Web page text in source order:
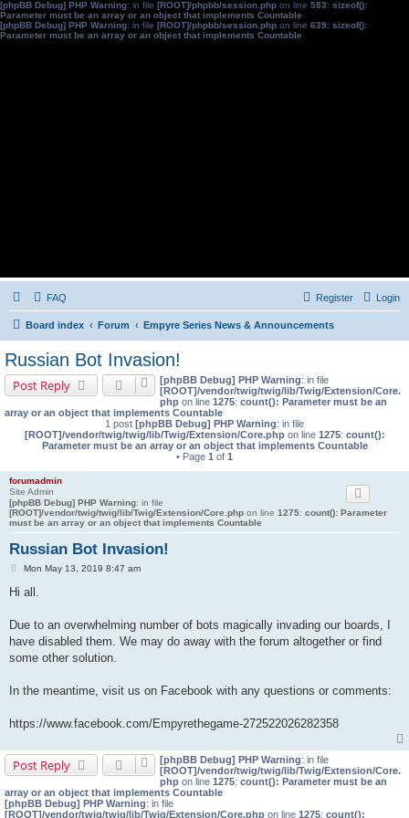
[phpBB Debug] PHP Warning: in file [ROOT]/phpbb/session.php on line 583: sizeof():
Parameter must be an array or an object that implements Countable
[phpBB Debug] PHP Warning: in file [ROOT]/phpbb/session.php on line 639: sizeof():
Parameter must be an array or an object that implements Countable
FAQ Login
Register
Board index Forum Empyre Series News & Announcements
Russian Bot Invasion!
Post Reply [phpBB Debug] PHP Warning: in file
[ROOT]/vendor/twig/twig/lib/Twig/Extension/Core.
php on line 1275: count(): Parameter must be an
array or an object that implements Countable
1 post [phpBB Debug] PHP Warning: in file
[ROOT]/vendor/twig/twig/lib/Twig/Extension/Core.phpon line 1275: count():
Parameter must be an array or an object that implements Countable
• Page 1 of 1
forumadmin
Site Admin
[phpBB Debug] PHP Warning: in file
[ROOT]/vendor/twig/twig/lib/Twig/Extension/Core.php on line 1275: count(): Parameter
must be an array or an object that implements Countable
Russian Bot Invasion!
PMon May 13, 2019 8:47 am
Hi all.
Due to an overwhelming number of bots magically invading our boards, I
have disabled them. We may do away with the forum altogether or find
some other solution.
In the meantime, visit us on Facebook with any questions or comments:
https://www.facebook.com/Empyrethegame-272522026282358
Post Reply [phpBB Debug] PHP Warning: in file
[ROOT]/vendor/twig/twig/lib/Twig/Extension/Core.
php on line 1275: count(): Parameter must be an
array or an object that implements Countable
[phpBB Debug] PHP Warning: in file
[ROOT]/vendor/twig/twig/lib/Twig/Extension/Core.php on line 1275: count():